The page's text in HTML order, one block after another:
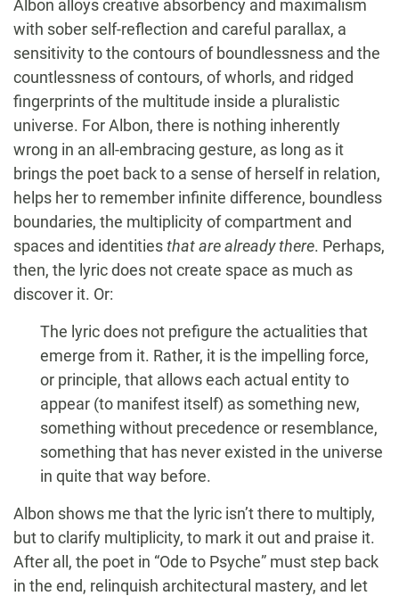
Albon alloys creative absorbency and maximalism
with sober self-reflection and careful parallax, a
sensitivity to the contours of boundlessness and the
countlessness of contours, of whorls, and ridged
fingerprints of the multitude inside a pluralistic
universe. For Albon, there is nothing inherently
wrong in an all-embracing gesture, as long as it
brings the poet back to a sense of herself in relation,
helps her to remember infinite difference, boundless
boundaries, the multiplicity of compartment and
spaces and identitiesthat are already there. Perhaps,
then, the lyric does not create space as much as
discover it. Or:
The lyric does not prefigure the actualities that
emerge from it. Rather, it is the impelling force,
or principle, that allows each actual entity to
appear (to manifest itself) as something new,
something without precedence or resemblance,
something that has never existed in the universe
in quite that way before.
Albon shows me that the lyric isn’t there to multiply,
but to clarify multiplicity, to mark it out and praise it.
After all, the poet in “Ode to Psyche” must step back
in the end, relinquish architectural mastery, and let